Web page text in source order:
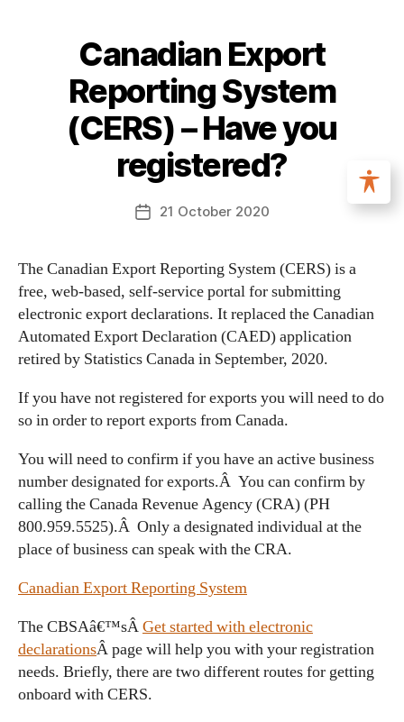
Canadian Export
Reporting System
(CERS) – Have you
registered?
21 October 2020
The Canadian Export Reporting System (CERS) is a
free, web-based, self-service portal for submitting
electronic export declarations. It replaced the Canadian
Automated Export Declaration (CAED) application
retired by Statistics Canada in September, 2020.
If you have not registered for exports you will need to do
so in order to report exports from Canada.
You will need to confirm if you have an active business
number designated for exports.Â You can confirm by
calling the Canada Revenue Agency (CRA) (PH
800.959.5525).Â Only a designated individual at the
place of business can speak with the CRA.
Canadian Export Reporting System
The CBSAâ€™sÂGet started with electronic
declarationsÂ page will help you with your registration
needs. Briefly, there are two different routes for getting
onboard with CERS.